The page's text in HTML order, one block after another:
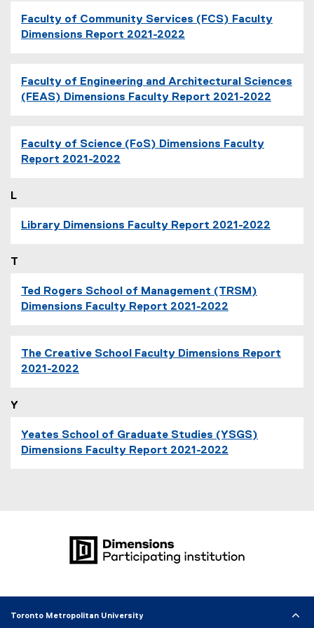
Faculty of Community Services (FCS) Faculty
Dimensions Report 2021-2022
Faculty of Engineering and Architectural Sciences
(FEAS) Dimensions Faculty Report 2021-2022
Faculty of Science (FoS) Dimensions Faculty
Report 2021-2022
L
Library Dimensions Faculty Report 2021-2022
T
Ted Rogers School of Management (TRSM)
Dimensions Faculty Report 2021-2022
The Creative School Faculty Dimensions Report
2021-2022
Y
Yeates School of Graduate Studies (YSGS)
Dimensions Faculty Report 2021-2022
Toronto Metropolitan University